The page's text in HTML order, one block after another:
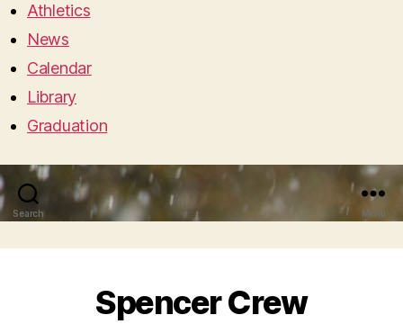
Athletics
News
Calendar
Library
Graduation
Search Menu
Spencer Crew